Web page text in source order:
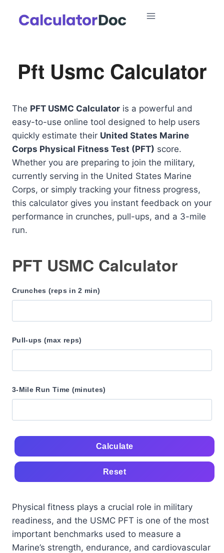
Pft Usmc Calculator
The PFT USMC Calculator is a powerful and
easy-to-use online tool designed to help users
quickly estimate their United States Marine
Corps Physical Fitness Test (PFT) score.
Whether you are preparing to join the military,
currently serving in the United States Marine
Corps, or simply tracking your fitness progress,
this calculator gives you instant feedback on your
performance in crunches, pull-ups, and a 3-mile
run.
PFT USMC Calculator
Crunches (reps in 2 min)
Pull-ups (max reps)
3-Mile Run Time (minutes)
Calculate
Reset
Physical fitness plays a crucial role in military
readiness, and the USMC PFT is one of the most
important benchmarks used to measure a
Marine’s strength, endurance, and cardiovascular